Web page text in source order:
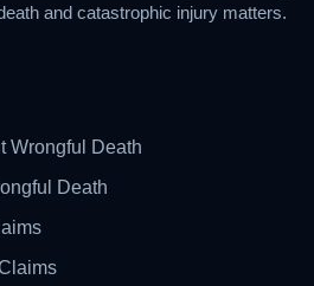
and catastrophic injury matters.
Wrongful Death
Death